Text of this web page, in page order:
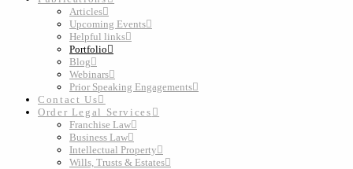
Articles
Upcoming Events
Helpful links
Portfolio
Blog
Webinars
Prior Speaking Engagements
Contact Us
Order Legal Services
Franchise Law
Business Law
Intellectual Property
Wills, Trusts & Estates